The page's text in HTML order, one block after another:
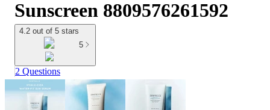
Sunscreen 8809576261592
4.2 out of 5 stars
5
2 Questions